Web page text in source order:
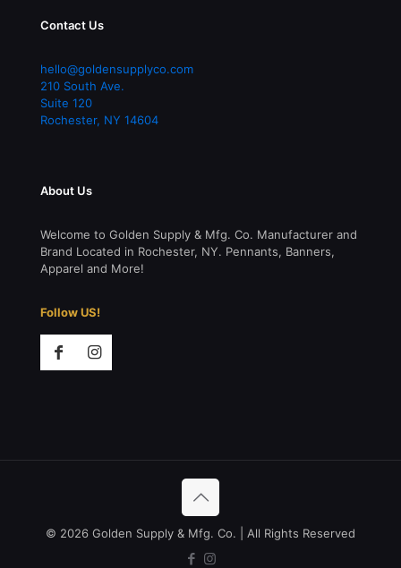
Contact Us
hello@goldensupplyco.com
210 South Ave.
Suite 120
Rochester, NY 14604
About Us
Welcome to Golden Supply & Mfg. Co. Manufacturer and
Brand Located in Rochester, NY. Pennants, Banners,
Apparel and More!
Follow US!
© 2026 Golden Supply & Mfg. Co. | All Rights Reserved